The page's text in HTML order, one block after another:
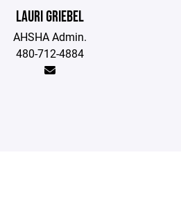
LAURI GRIEBEL
AHSHA Admin.
480-712-4884